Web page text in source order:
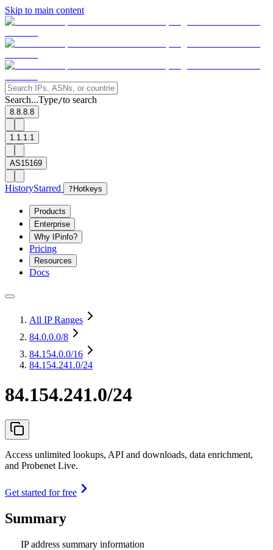
Skip to main content
Search...Type/to search
8.8.8.8
1.1.1.1
AS15169
HistoryStarred ? Hotkeys
Products
Enterprise
Why IPinfo?
Pricing
Resources
Docs
All IP Ranges
84.0.0.0/8
84.154.0.0/16
84.154.241.0/24
84.154.241.0/24
Access unlimited lookups, API and downloads, data enrichment,
and Probenet Live.
Get started for free
Summary
IP address summary information